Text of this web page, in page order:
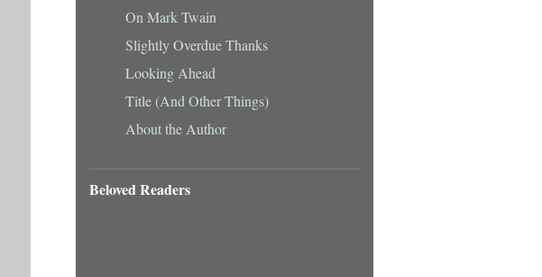
On Mark Twain
Slightly Overdue Thanks
Looking Ahead
Title (And Other Things)
About the Author
Beloved Readers